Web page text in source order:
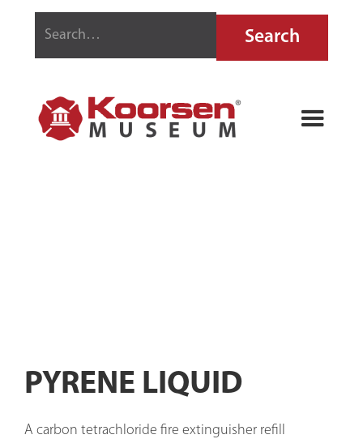
PYRENE LIQUID
A carbon tetrachloride fire extinguisher refill